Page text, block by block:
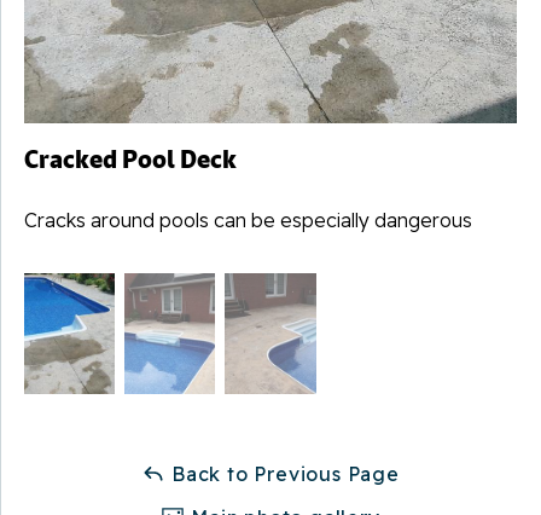
Cracked Pool Deck
Cracks around pools can be especially dangerous
Back to Previous Page